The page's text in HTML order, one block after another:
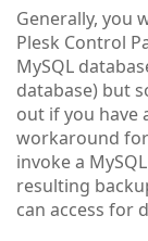
Generally, you
Plesk Control
MySQL
database) but
out if you have
workaround
invoke a
resulting
can access for